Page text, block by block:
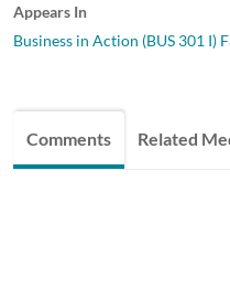
Appears In
Business in Action (BUS 301 I)
Comments Related